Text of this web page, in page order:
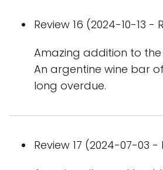
Review 16 (2024-10-13 -
Amazing addition to
An argentine wine bar
long overdue.
Review 17 (2024-07-03 -